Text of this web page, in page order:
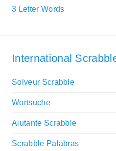
3 Letter Words
International
Solveur Scrabble
Wortsuche
Aiutante Scrabble
Scrabble Palabras